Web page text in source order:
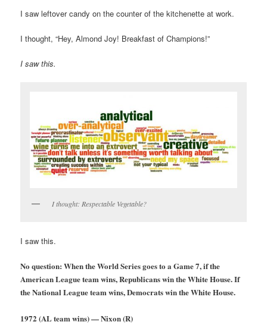
I saw leftover candy on the counter of the kitchenette at work.
I thought, “Hey, Almond Joy! Breakfast of Champions!”
I saw this.
I thought: Respectable Vegetable?
I saw this.
No question: When the World Series goes to a Game 7, if the
American League team wins, Republicans win the White House. If
the National League team wins, Democrats win the White House.
1972 (AL team wins) — Nixon (R)